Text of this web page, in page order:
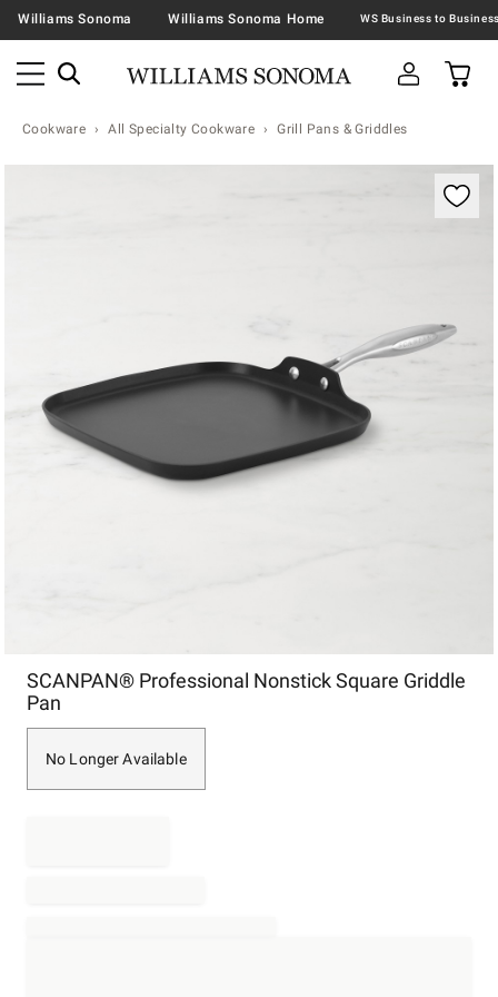
Williams Sonoma Williams Sonoma Home
Cookware All Specialty Cookware Grill Pans & Griddles
Zoomable product image with magnification
SCANPAN® Professional Nonstick Square Griddle
Pan
No Longer Available